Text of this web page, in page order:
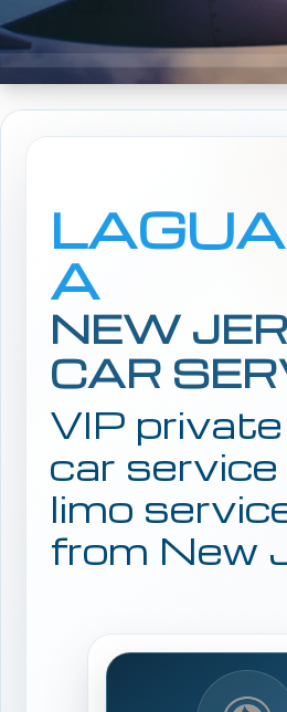
A
NEW
CAR
VIP
car service
limo
from New